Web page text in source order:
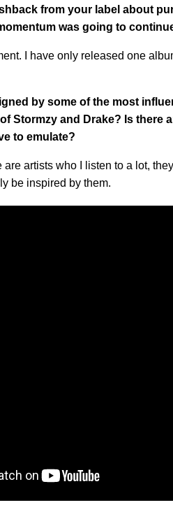
from your label about
was going to
I have only released one
by some of the most
Stormzy and Drake? Is
to emulate?
are artists who I listen to a lot,
be inspired by them.